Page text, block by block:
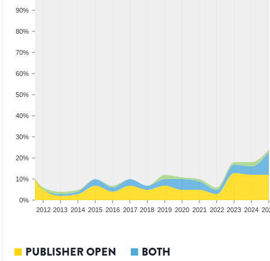
0%
10%
20%
30%
40%
50%
60%
70%
80%
90%
2012 2013 2014 2015 2016 2017 2018 2019 2020 2021 2022 2023 2024
PUBLISHER OPEN BOTH